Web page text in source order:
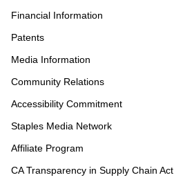
Financial Information
Patents
Media Information
Community Relations
Accessibility Commitment
Staples Media Network
Affiliate Program
CA Transparency in Supply Chain Act